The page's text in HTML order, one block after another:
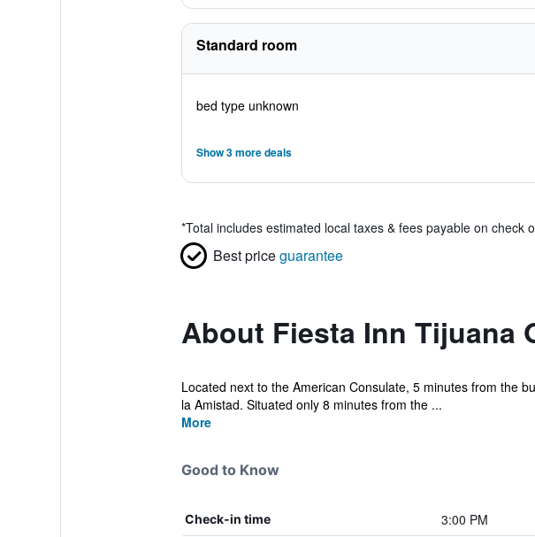
Standard room
bed type unknown
Show 3 more deals
*Total includes estimated local taxes & fees payable on check
Best priceguarantee
About Fiesta Inn Tijuana
Located next to the American Consulate, 5 minutes from the
la Amistad. Situated only 8 minutes from the ...
More
Good to Know
Check-in time 3:00 PM